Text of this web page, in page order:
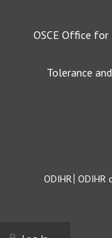
OSCE Office
Tolerance
Footer
ODIHR ODIHR